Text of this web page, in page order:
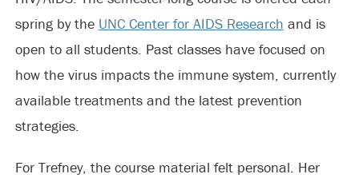
spring by the UNC Center for AIDS Research and is
open to all students. Past classes have focused on
how the virus impacts the immune system, currently
available treatments and the latest prevention
strategies.
For Trefney, the course material felt personal. Her